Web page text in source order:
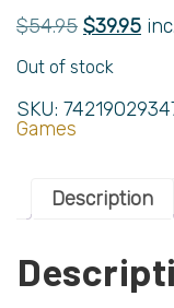
$54.95 $39.95
Out of stock
SKU:
Games
Description